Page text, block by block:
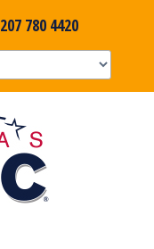
207 780 4420